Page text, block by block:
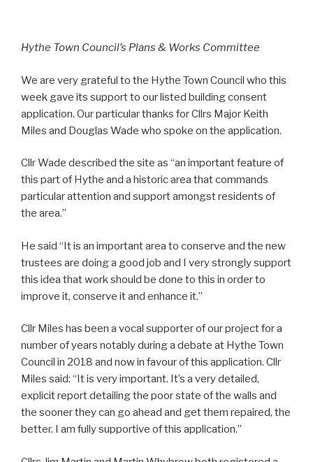
Hythe Town Council’s Plans & Works Committee
We are very grateful to the Hythe Town Council who this
week gave its support to our listed building consent
application. Our particular thanks for Cllrs Major Keith
Miles and Douglas Wade who spoke on the application.
Cllr Wade described the site as “an important feature of
this part of Hythe and a historic area that commands
particular attention and support amongst residents of
the area.”
He said “It is an important area to conserve and the new
trustees are doing a good job and I very strongly support
this idea that work should be done to this in order to
improve it, conserve it and enhance it.”
Cllr Miles has been a vocal supporter of our project for a
number of years notably during a debate at Hythe Town
Council in 2018 and now in favour of this application. Cllr
Miles said: “It is very important. It’s a very detailed,
explicit report detailing the poor state of the walls and
the sooner they can go ahead and get them repaired, the
better. I am fully supportive of this application.”